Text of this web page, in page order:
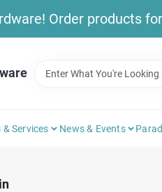
Order products
Services News & Events